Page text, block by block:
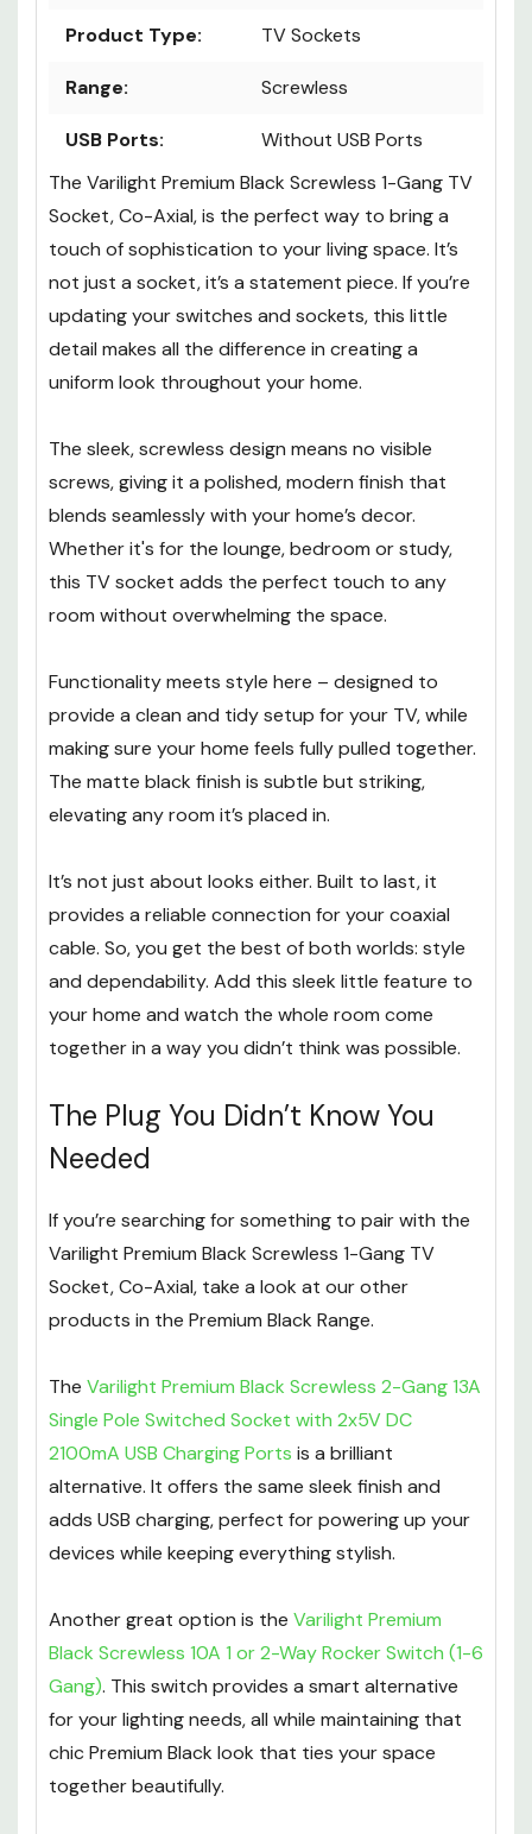
Product Type: TV Sockets
Range: Screwless
USB Ports:
Without USB Ports
The Varilight Premium Black Screwless 1-Gang TV
Socket, Co-Axial, is the perfect way to bring a
touch of sophistication to your living space. It’s
not just a socket, it’s a statement piece. If you’re
updating your switches and sockets, this little
detail makes all the difference in creating a
uniform look throughout your home.
The sleek, screwless design means no visible
screws, giving it a polished, modern finish that
blends seamlessly with your home’s decor.
Whether it's for the lounge, bedroom or study,
this TV socket adds the perfect touch to any
room without overwhelming the space.
Functionality meets style here – designed to
provide a clean and tidy setup for your TV, while
making sure your home feels fully pulled together.
The matte black finish is subtle but striking,
elevating any room it’s placed in.
It’s not just about looks either. Built to last, it
provides a reliable connection for your coaxial
cable. So, you get the best of both worlds: style
and dependability. Add this sleek little feature to
your home and watch the whole room come
together in a way you didn’t think was possible.
The Plug You Didn’t Know You
Needed
If you’re searching for something to pair with the
Varilight Premium Black Screwless 1-Gang TV
Socket, Co-Axial, take a look at our other
products in the Premium Black Range.
The Varilight Premium Black Screwless 2-Gang 13A
Single Pole Switched Socket with 2x5V DC
2100mA USB Charging Ports is a brilliant
alternative. It offers the same sleek finish and
adds USB charging, perfect for powering up your
devices while keeping everything stylish.
Another great option is the Varilight Premium
Black Screwless 10A 1 or 2-Way Rocker Switch (1-6
Gang). This switch provides a smart alternative
for your lighting needs, all while maintaining that
chic Premium Black look that ties your space
together beautifully.